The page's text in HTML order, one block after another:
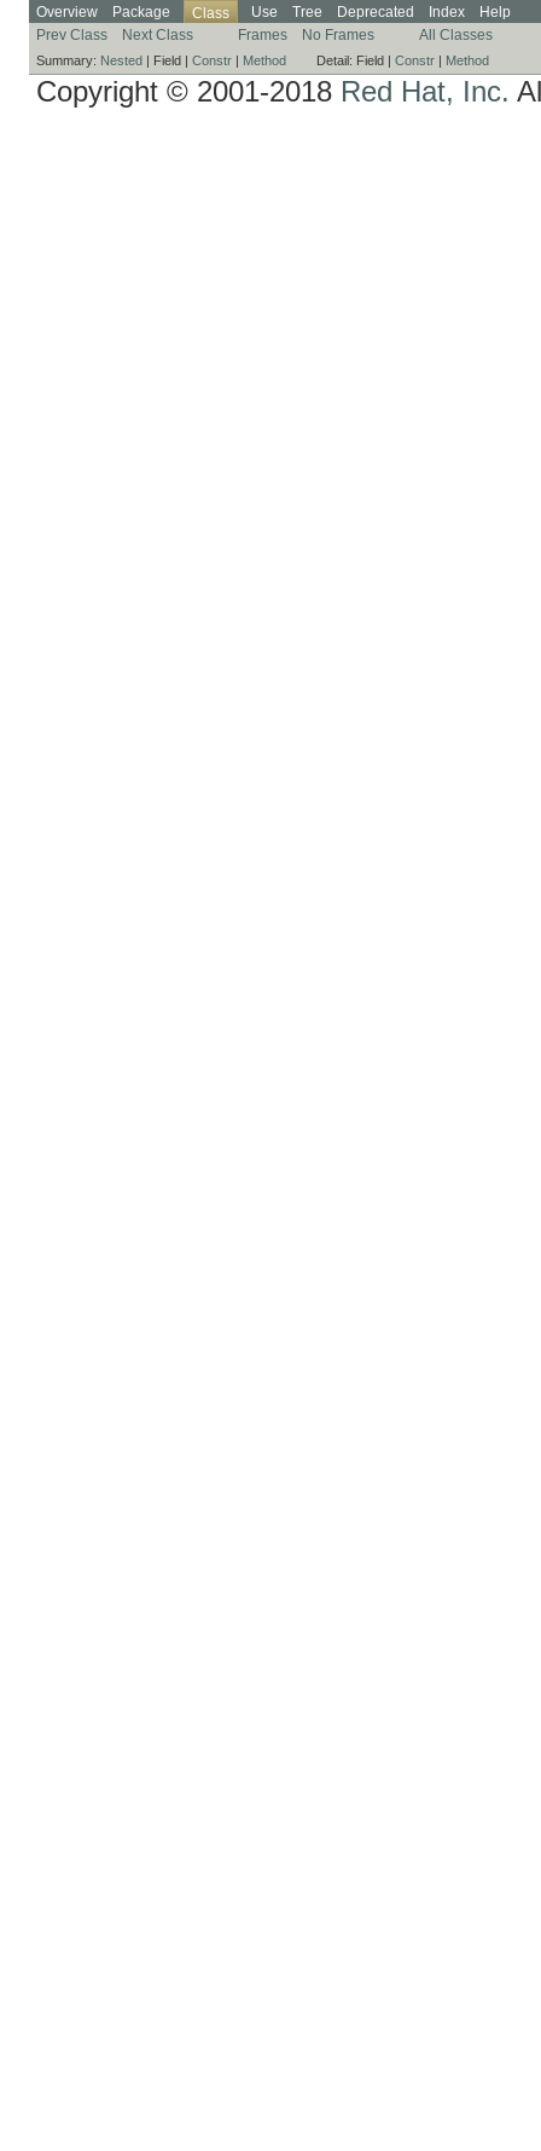
Overview Package Class Use Tree Deprecated Index
Help
Prev Class
Next Class Frames No Frames All Classes
Summary: Nested Field | Constr Method Detail: Field | Constr Method
Copyright © 2001-2018 Red Hat, Inc.